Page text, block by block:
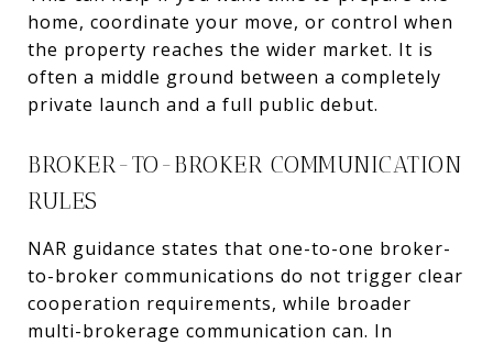
home, coordinate your move, or control when
the property reaches the wider market. It is
often a middle ground between a completely
private launch and a full public debut.
BROKER-TO-BROKER COMMUNICATION
RULES
NAR guidance states that one-to-one broker-
to-broker communications do not trigger clear
cooperation requirements, while broader
multi-brokerage communication can. In